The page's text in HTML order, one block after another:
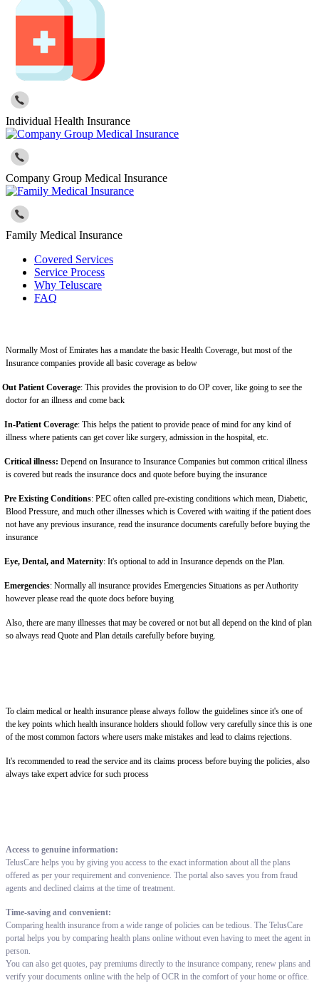
Individual Health Insurance
Company Group Medical Insurance
Family Medical Insurance
Covered Services
Service Process
Why Teluscare
FAQ
Normally Most of Emirates has a mandate the basic Health Coverage, but most of the
Insurance companies provide all basic coverage as below
Out Patient Coverage: This provides the provision to do OP cover, like going to see the
doctor for an illness and come back
In-Patient Coverage: This helps the patient to provide peace of mind for any kind of
illness where patients can get cover like surgery, admission in the hospital, etc.
Critical illness: Depend on Insurance to Insurance Companies but common critical illness
is covered but reads the insurance docs and quote before buying the insurance
Pre Existing Conditions: PEC often called pre-existing conditions which mean, Diabetic,
Blood Pressure, and much other illnesses which is Covered with waiting if the patient does
not have any previous insurance, read the insurance documents carefully before buying the
insurance
Eye, Dental, and Maternity: It's optional to add in Insurance depends on the Plan.
Emergencies: Normally all insurance provides Emergencies Situations as per Authority
however please read the quote docs before buying
Also, there are many illnesses that may be covered or not but all depend on the kind of plan
so always read Quote and Plan details carefully before buying.
To claim medical or health insurance please always follow the guidelines since it's one of
the key points which health insurance holders should follow very carefully since this is one
of the most common factors where users make mistakes and lead to claims rejections.
It's recommended to read the service and its claims process before buying the policies, also
always take expert advice for such process
Access to genuine information:
TelusCare helps you by giving you access to the exact information about all the plans
offered as per your requirement and convenience. The portal also saves you from fraud
agents and declined claims at the time of treatment.
Time-saving and convenient:
Comparing health insurance from a wide range of policies can be tedious. The TelusCare
portal helps you by comparing health plans online without even having to meet the agent in
person.
You can also get quotes, pay premiums directly to the insurance company, renew plans and
verify your documents online with the help of OCR in the comfort of your home or office.